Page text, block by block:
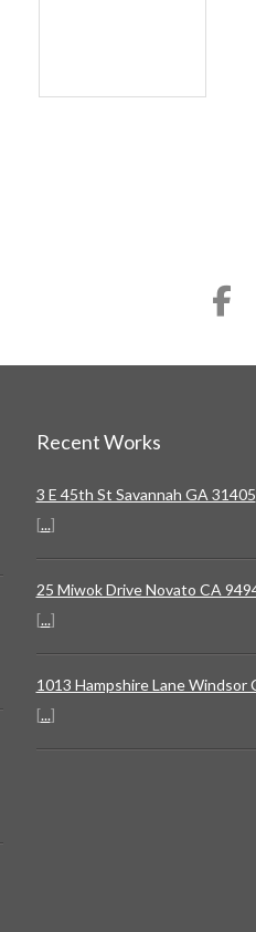
Recent Works
3 E 45th St Savannah GA 31405
[...]
25 Miwok Drive Novato CA
[...]
1013 Hampshire Lane Windsor
[...]